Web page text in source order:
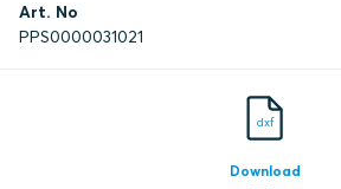
Art. No
PPS0000031021
dxf
Download